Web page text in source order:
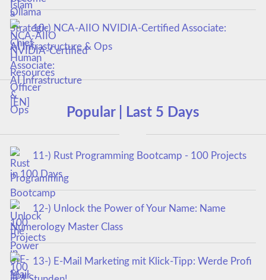
10-) NCA‑AIIO NVIDIA‑Certified Associate:
AI Infrastructure & Ops
Popular | Last 5 Days
11-) Rust Programming Bootcamp - 100 Projects
in 100 Days
12-) Unlock the Power of Your Name: Name
Numerology Master Class
13-) E-Mail Marketing mit Klick-Tipp: Werde Profi